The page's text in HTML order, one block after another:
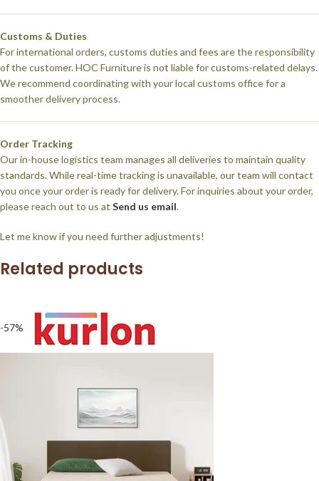
Customs & Duties
For international orders, customs duties and fees are the responsibility
of the customer. HOC Furniture is not liable for customs-related delays.
We recommend coordinating with your local customs office for a
smoother delivery process.
Order Tracking
Our in-house logistics team manages all deliveries to maintain quality
standards. While real-time tracking is unavailable, our team will contact
you once your order is ready for delivery. For inquiries about your order,
please reach out to us at Send us email.
Let me know if you need further adjustments!
Related products
-57%